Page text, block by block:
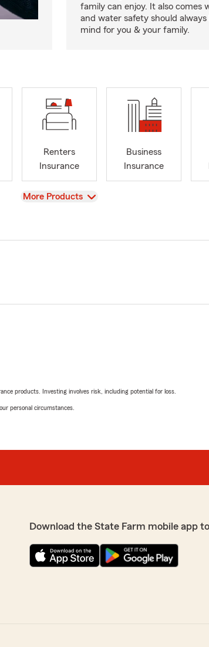
family can enjoy. It also comes
and water safety should
mind for you & your family.
Renters
Insurance
Business
Insurance
View
More Products
products. Investing involves risk, including potential for loss.
personal circumstances.
Download the State Farm mobile app